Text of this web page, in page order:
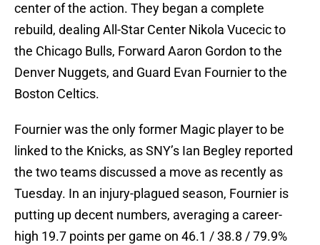
center of the action. They began a complete
rebuild, dealing All-Star Center Nikola Vucecic to
the Chicago Bulls, Forward Aaron Gordon to the
Denver Nuggets, and Guard Evan Fournier to the
Boston Celtics.
Fournier was the only former Magic player to be
linked to the Knicks, as SNY’s Ian Begley reported
the two teams discussed a move as recently as
Tuesday. In an injury-plagued season, Fournier is
putting up decent numbers, averaging a career-
high 19.7 points per game on 46.1 / 38.8 / 79.9%